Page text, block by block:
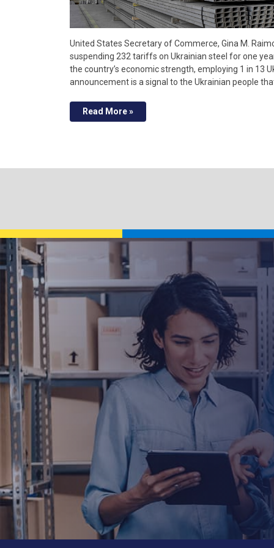
United States Secretary of Commerce, Gina M.
suspending 232 tariffs on Ukrainian steel for one
the country’s economic strength, employing 1 in 13
announcement is a signal to the Ukrainian people
Read More »